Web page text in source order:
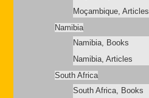
Moçambique, Articles
Namibia
Namibia, Books
Namibia, Articles
South Africa
South Africa, Books